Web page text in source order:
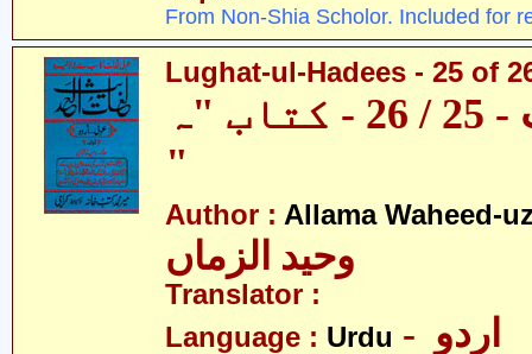
From Non-Shia Scholor. Included for
Lughat-ul-Hadees - 25 of
لغات الحدیث - 25 / 26 - کتاب "ہ
"
Author : Allama Waheed-
وحید الزماں
Translator :
Language : Urdu